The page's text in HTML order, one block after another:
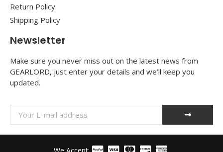
Return Policy
Shipping Policy
Newsletter
Make sure you never miss out on the latest news from
GEARLORD, just enter your details and we’ll keep you
updated.
We Accept: